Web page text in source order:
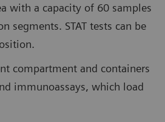
with a capacity of 60 samples
segments. STAT tests can be
compartment and containers
immunoassays, which load